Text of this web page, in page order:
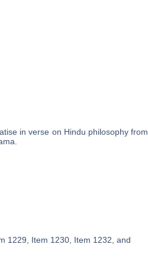
in verse on Hindu philosophy from
1229, Item 1230, Item 1232, and